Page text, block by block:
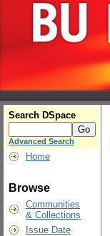
Search DSpace
Advanced Search
Home
Browse
Communities
& Collections
Issue Date